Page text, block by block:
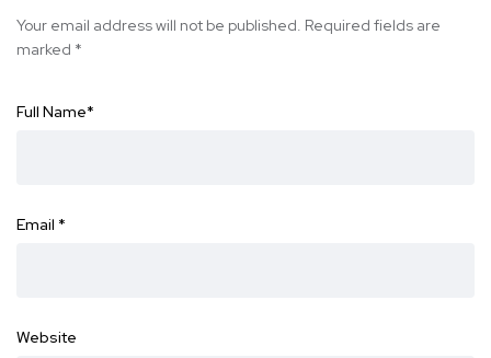
Your email address will not be published. Required fields are
marked *
Full Name*
Email *
Website